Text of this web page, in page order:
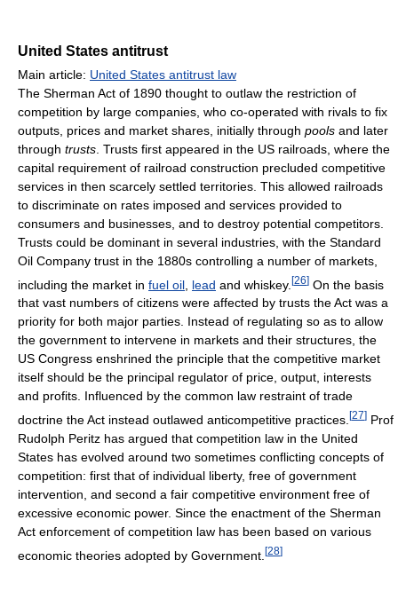
United States antitrust
Main article: United States antitrust law
The Sherman Act of 1890 thought to outlaw the restriction of
competition by large companies, who co-operated with rivals to fix
outputs, prices and market shares, initially through pools and later
through trusts . Trusts first appeared in the US railroads, where the
capital requirement of railroad construction precluded competitive
services in then scarcely settled territories. This allowed railroads
to discriminate on rates imposed and services provided to
consumers and businesses, and to destroy potential competitors.
Trusts could be dominant in several industries, with the Standard
Oil Company trust in the 1880s controlling a number of markets,
including the market in fuel oil lead and whiskey. [26] On the basis
that vast numbers of citizens were affected by trusts the Act was a
priority for both major parties. Instead of regulating so as to allow
the government to intervene in markets and their structures, the
US Congress enshrined the principle that the competitive market
itself should be the principal regulator of price, output, interests
and profits. Influenced by the common law restraint of trade
doctrine the Act instead outlawed anticompetitive practices. [27] Prof
Rudolph Peritz has argued that competition law in the United
States has evolved around two sometimes conflicting concepts of
competition: first that of individual liberty, free of government
intervention, and second a fair competitive environment free of
excessive economic power. Since the enactment of the Sherman
Act enforcement of competition law has been based on various
economic theories adopted by Government. [28]